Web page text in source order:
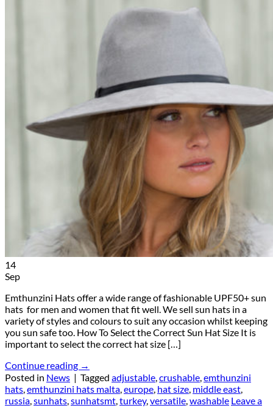
14
Sep
Emthunzini Hats offer a wide range of fashionable UPF50+ sun
hats for men and women that fit well. We sell sun hats in a
variety of styles and colours to suit any occasion whilst keeping
you sun safe too. How To Select the Correct Sun Hat Size It is
important to select the correct hat size […]
Continue reading →
Posted in News | Tagged adjustable crushable emthunzini
hats emthunzini hats malta europe hat size middle east
russia sunhats sunhatsmt turkey, versatile washable Leave a